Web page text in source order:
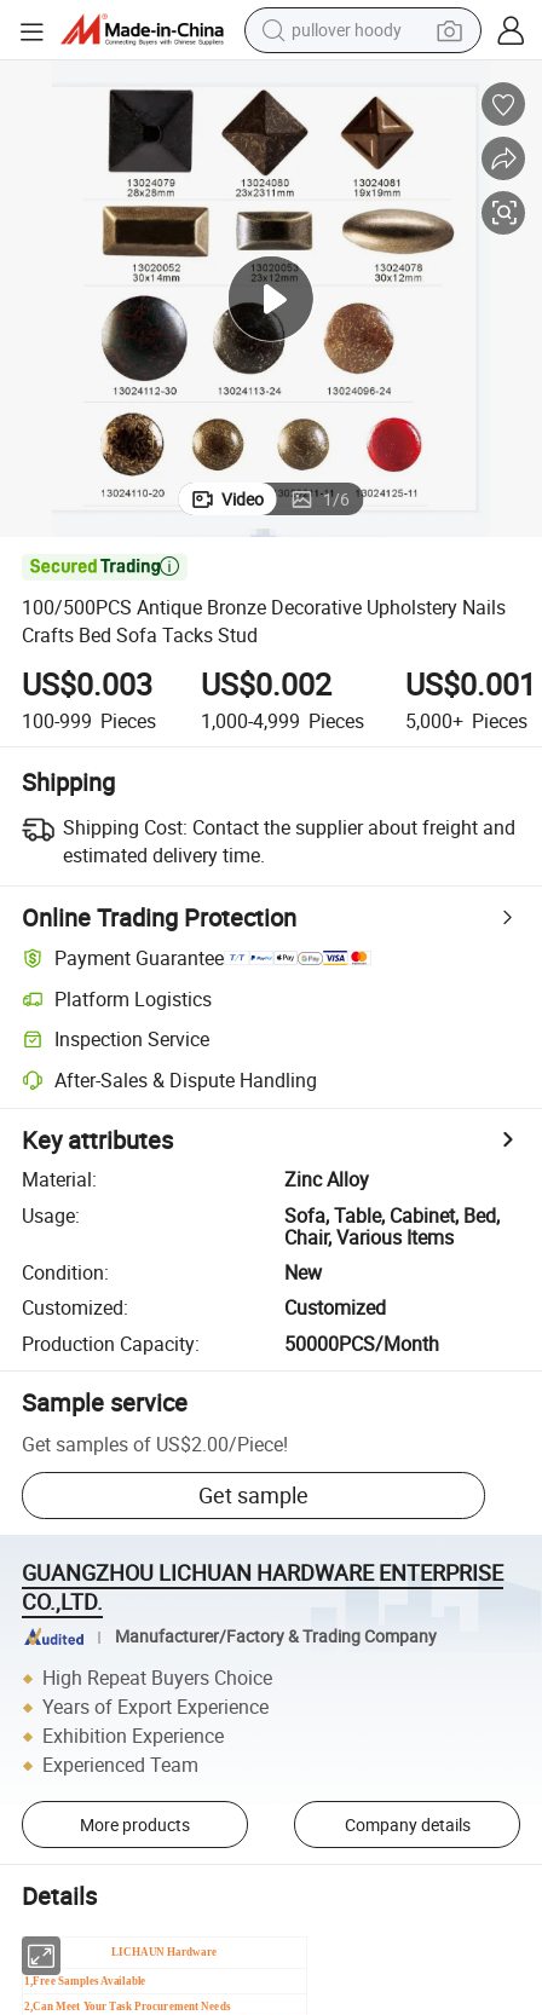
pullover hoody
tshirt
running shoe
reagent
container house
tote bag
Video 1/6

100/500PCS Antique Bronze Decorative Upholstery Nails
Crafts Bed Sofa Tacks Stud
US$0.003
100-999 Pieces
US$0.002
1,000-4,999 Pieces
US$0.001
5,000+ Pieces
Shipping
Shipping Cost: Contact the supplier about freight and
estimated delivery time.
Online Trading Protection
Payment Guarantee
Platform Logistics
Inspection Service
After-Sales & Dispute Handling
Key attributes
Material:
Zinc Alloy
Usage:
Sofa, Table, Cabinet, Bed,
Chair, Various Items
Condition:
New
Customized:
Customized
Production Capacity: 50000PCS/Month
Sample service
Get samples of US$2.00/Piece!
Get sample
GUANGZHOU LICHUAN HARDWARE ENTERPRISE
CO.,LTD.
Manufacturer/Factory & Trading Company
High Repeat Buyers Choice
Years of Export Experience
Exhibition Experience
Experienced Team
More products Company details
Details
LICHAUN Hardware
1,Free Samples Available
2,Can Meet Your Task Procurement Needs